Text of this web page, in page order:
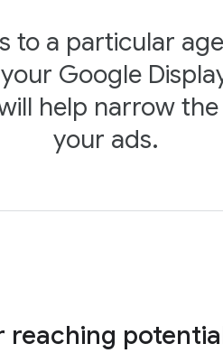
to a particular
Google
help narrow
your ads.